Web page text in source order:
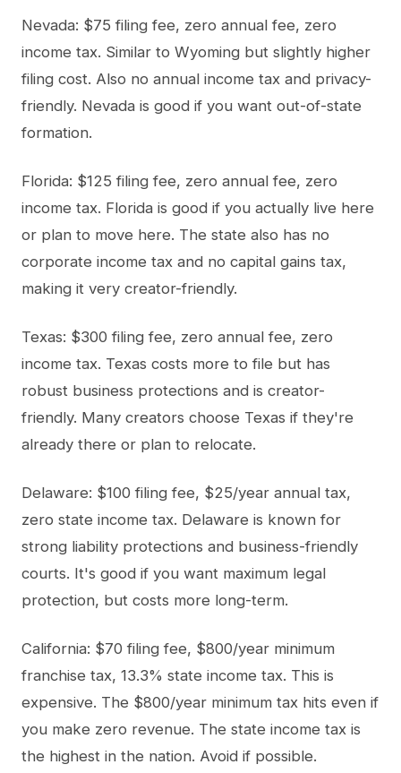
Nevada: $75 filing fee, zero annual fee, zero
income tax. Similar to Wyoming but slightly higher
filing cost. Also no annual income tax and privacy-
friendly. Nevada is good if you want out-of-state
formation.
Florida: $125 filing fee, zero annual fee, zero
income tax. Florida is good if you actually live here
or plan to move here. The state also has no
corporate income tax and no capital gains tax,
making it very creator-friendly.
Texas: $300 filing fee, zero annual fee, zero
income tax. Texas costs more to file but has
robust business protections and is creator-
friendly. Many creators choose Texas if they're
already there or plan to relocate.
Delaware: $100 filing fee, $25/year annual tax,
zero state income tax. Delaware is known for
strong liability protections and business-friendly
courts. It's good if you want maximum legal
protection, but costs more long-term.
California: $70 filing fee, $800/year minimum
franchise tax, 13.3% state income tax. This is
expensive. The $800/year minimum tax hits even if
you make zero revenue. The state income tax is
the highest in the nation. Avoid if possible.